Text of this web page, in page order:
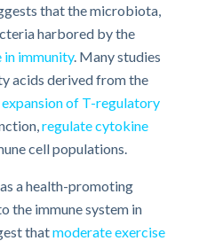
that the microbiota,
harbored by the
in immunity. Many studies
acids derived from the
of T-regulatory
regulate cytokine
cell populations.
a health-promoting
the immune system in
thatmoderate exercise